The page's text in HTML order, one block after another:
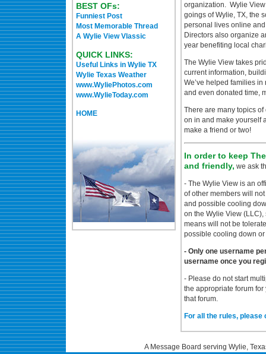
BEST OFs:
Funniest Post
Most Memorable Thread
A Wylie View Vlassic
QUICK LINKS:
Useful Links in Wylie TX
Wylie Texas Weather
www.WyliePhotos.com
www.WylieToday.com
HOME
organization. Wylie
goings of Wylie, TX, the
personal lives online
Directors also organize
year benefiting local
The Wylie View takes
current information,
We’ve helped families
and even donated time,
There are many topics
on in and make yourself
make a friend or two!
In order to keep
and friendly, we ask
- The Wylie View is an
of other members will
and possible cooling
on the Wylie View
means will not be
possible cooling down or
- Only one username
username once you
- Please do not start
the appropriate forum
that forum.
For all the rules, please
A Message Board serving Wylie,